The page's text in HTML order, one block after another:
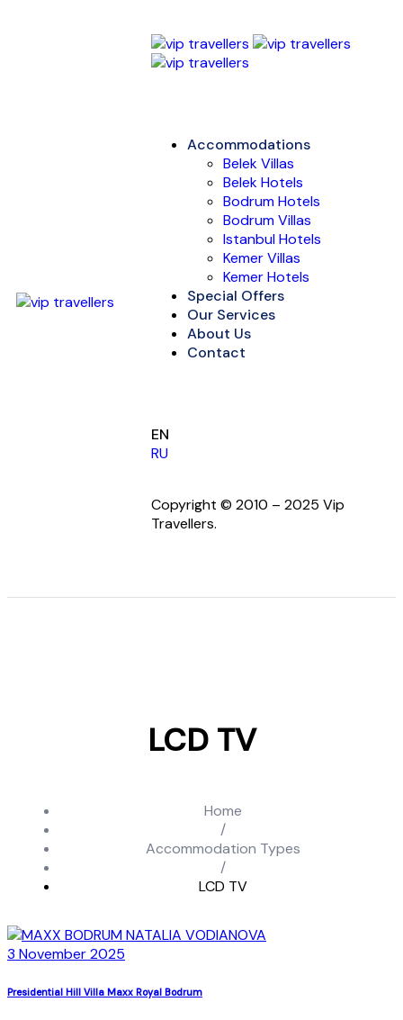
Accommodations
Belek Villas
Belek Hotels
Bodrum Hotels
Bodrum Villas
Istanbul Hotels
Kemer Villas
Kemer Hotels
Special Offers
Our Services
About Us
Contact
EN
RU
Copyright © 2010 – 2025 Vip
Travellers.
LCD TV
Home
/
Accommodation Types
/
LCD TV
3 November 2025
Presidential Hill Villa Maxx Royal Bodrum